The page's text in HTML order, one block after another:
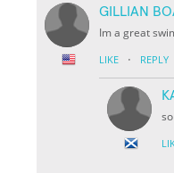
GILLIAN
Im a great
LIKE · REPLY